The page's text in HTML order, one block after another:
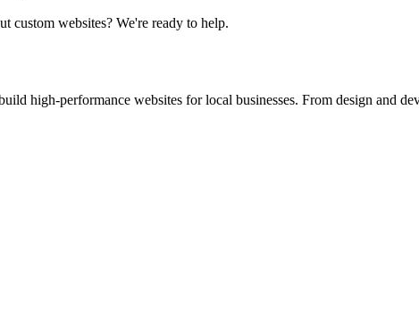
custom websites? We're ready to help.
high-performance websites for local businesses. From design and